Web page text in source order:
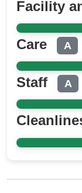
Facility
Care A
Staff A